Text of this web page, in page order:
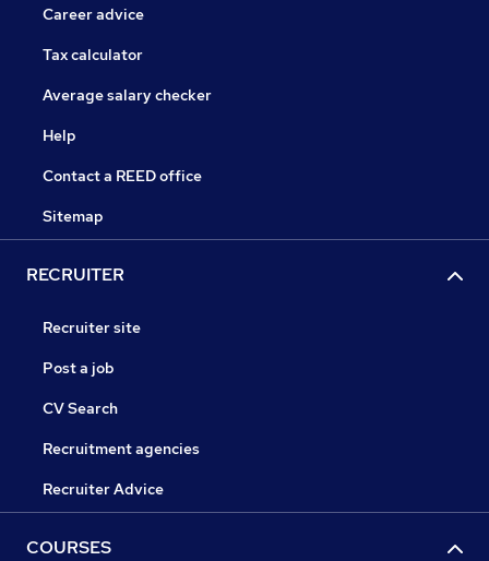
Career advice
Tax calculator
Average salary checker
Help
Contact a REED office
Sitemap
RECRUITER
Recruiter site
Post a job
CV Search
Recruitment agencies
Recruiter Advice
COURSES